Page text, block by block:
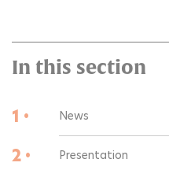
In this section
1 • News
2 • Presentation